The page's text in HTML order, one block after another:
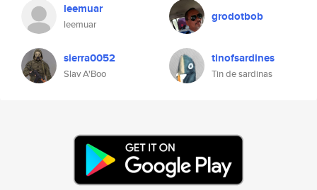
leemuar
leemuar
grodotbob
sierra0052
Slav A'Boo
tinofsardines
Tin de sardinas